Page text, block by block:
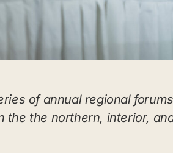
of annual regional
the the northern, interior,